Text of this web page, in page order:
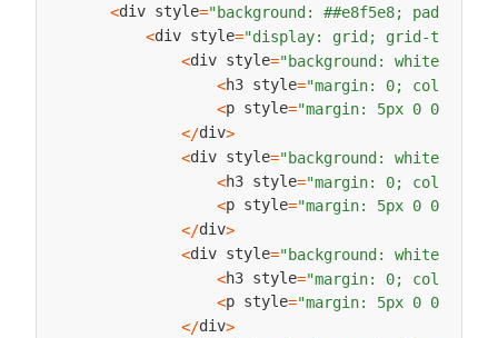
<div style="background: ##e8f5e8;
<div style="display: grid; grid-
<div style="background: white;
<h3 style="margin: 0; color:
<p style="margin: 5px 0 0 0;"
</div>
<div style="background: white;
<h3 style="margin: 0; color:
<p style="margin: 5px 0 0 0;"
</div>
<div style="background: white;
<h3 style="margin: 0; color:
<p style="margin: 5px 0 0 0;"
</div>